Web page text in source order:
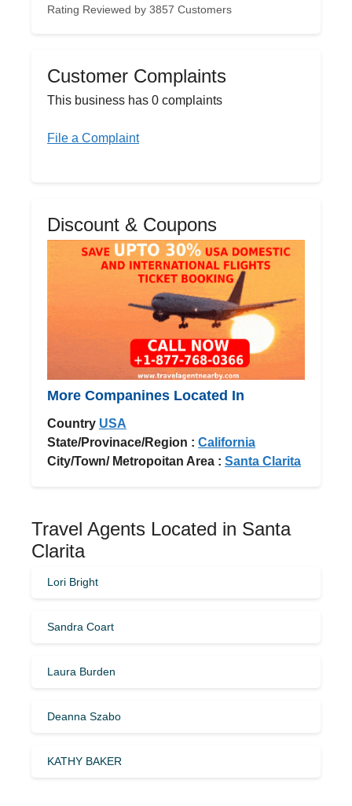
Rating Reviewed by 3857 Customers
Customer Complaints
This business has 0 complaints
File a Complaint
Discount & Coupons
More Companines Located In
Country USA
State/Provinace/Region : California
City/Town/ Metropoitan Area : Santa Clarita
Travel Agents Located in Santa
Clarita
Lori Bright
Sandra Coart
Laura Burden
Deanna Szabo
KATHY BAKER